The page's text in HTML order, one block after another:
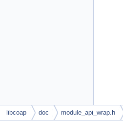
libcoap doc module_api_wrap.h